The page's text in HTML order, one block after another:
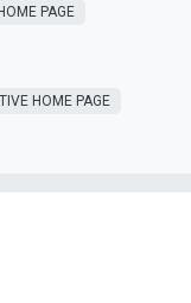
PAGE
HOME PAGE